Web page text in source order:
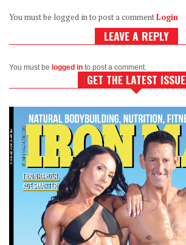
You must be logged in to post a commentLogin
LEAVE A REPLY
You must be logged in to post a comment.
GET THE LATEST ISSUE